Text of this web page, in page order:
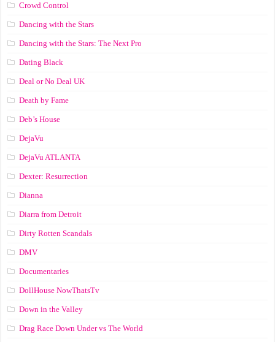
Crowd Control
Dancing with the Stars
Dancing with the Stars: The Next Pro
Dating Black
Deal or No Deal UK
Death by Fame
Deb’s House
DejaVu
DejaVu ATLANTA
Dexter: Resurrection
Dianna
Diarra from Detroit
Dirty Rotten Scandals
DMV
Documentaries
DollHouse NowThatsTv
Down in the Valley
Drag Race Down Under vs The World